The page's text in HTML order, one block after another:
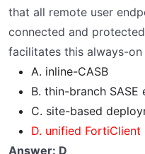
that all remote user
connected and
facilitates this always-on
A. inline-CASB
B. thin-branch SASE
C. site-based
D. unified FortiClient
Answer: D